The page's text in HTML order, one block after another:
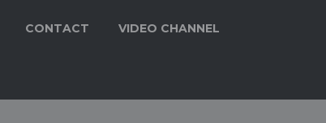
CONTACT VIDEO CHANNEL